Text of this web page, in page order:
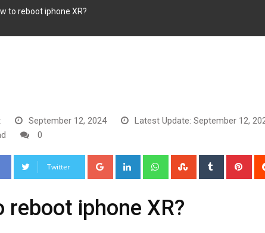
to reboot iphone XR?
September 12, 2024 Latest Update: September 12,
0
Twitter Google+ LinkedIn WhatsappStumbleUpon
Tumblr
reboot iphone XR?